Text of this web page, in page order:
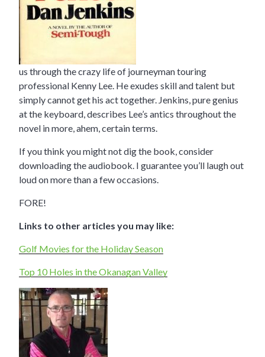
us through the crazy life of journeyman touring
professional Kenny Lee. He exudes skill and talent but
simply cannot get his act together. Jenkins, pure genius
at the keyboard, describes Lee’s antics throughout the
novel in more, ahem, certain terms.
If you think you might not dig the book, consider
downloading the audiobook. I guarantee you’ll laugh out
loud on more than a few occasions.
FORE!
Links to other articles you may like:
Golf Movies for the Holiday Season
Top 10 Holes in the Okanagan Valley